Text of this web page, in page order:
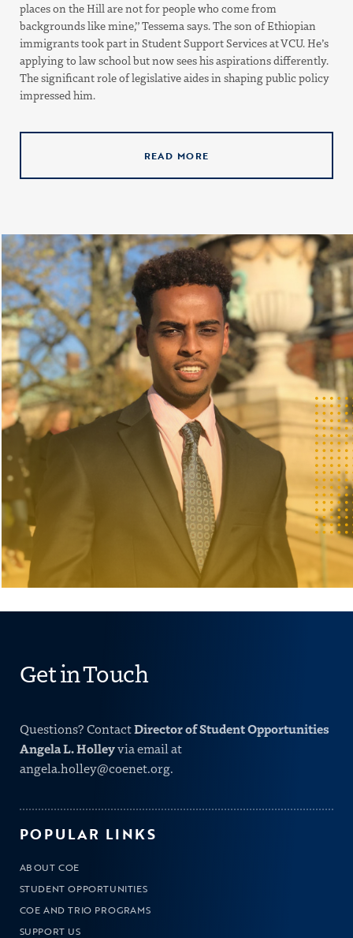
places on the Hill are not for people who come from
backgrounds like mine,” Tessema says. The son of Ethiopian
immigrants took part in Student Support Services at VCU. He’s
applying to law school but now sees his aspirations differently.
The significant role of legislative aides in shaping public policy
impressed him.
READ MORE
Get in Touch
Questions? ContactDirector of Student Opportunities
Angela L. Holleyvia email at
angela.holley@coenet.org.
POPULAR LINKS
ABOUT COE
STUDENT OPPORTUNITIES
COE AND TRIO PROGRAMS
SUPPORT US